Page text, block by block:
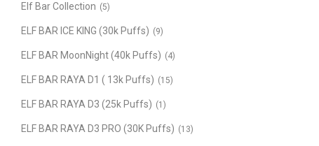
Elf Bar Collection (5)
ELF BAR ICE KING (30k Puffs) (9)
ELF BAR MoonNight (40k Puffs) (4)
ELF BAR RAYA D1 ( 13k Puffs) (15)
ELF BAR RAYA D3 (25k Puffs) (1)
ELF BAR RAYA D3 PRO (30K Puffs) (13)